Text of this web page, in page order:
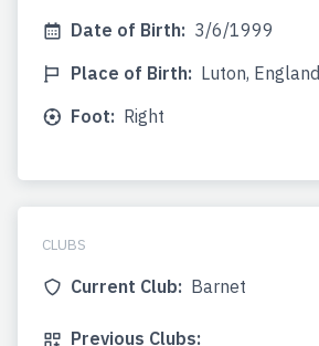
Date of Birth: 3/6/1999
Place of Birth: Luton, England
Foot: Right
CLUBS
Current Club: Barnet
Previous Clubs: